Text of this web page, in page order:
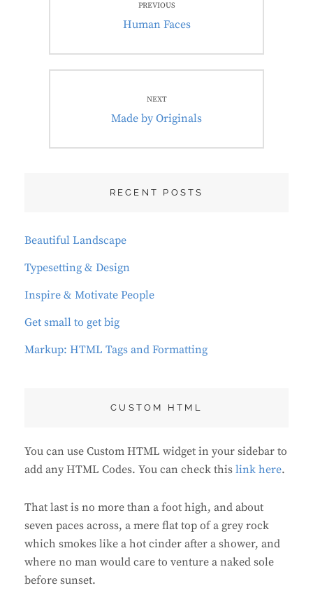
navigationPREVIOUS
Previous
Human Faces
NEXT
Next
Made by Originals
RECENT POSTS
Beautiful Landscape
Typesetting & Design
Inspire & Motivate People
Get small to get big
Markup: HTML Tags and Formatting
CUSTOM HTML
You can use Custom HTML widget in your sidebar to
add any HTML Codes. You can check this link here.
That last is no more than a foot high, and about
seven paces across, a mere flat top of a grey rock
which smokes like a hot cinder after a shower, and
where no man would care to venture a naked sole
before sunset.